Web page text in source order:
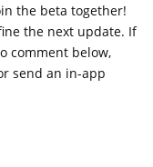
the beta together!
the next update. If
comment below,
send an in-app